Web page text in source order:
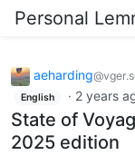
Personal
aeharding
English · 2 years
State of
2025 edition